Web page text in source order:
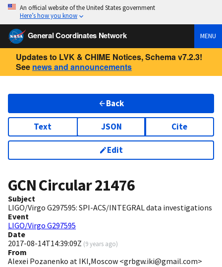
An official website of the United States government
Here’s how you know
General Coordinates Network MENU
Updates to LVK & CHIME Notices, Schema v7.2.3!
See news and announcements
Back
Text JSON Cite
Edit
GCN Circular21476
Subject
LIGO/Virgo G297595: SPI-ACS/INTEGRAL data investigations
Event
LIGO/Virgo G297595
Date
2017-08-14T14:39:09Z (9 years ago)
From
Alexei Pozanenko at IKI,Moscow <grbgw.iki@gmail.com>